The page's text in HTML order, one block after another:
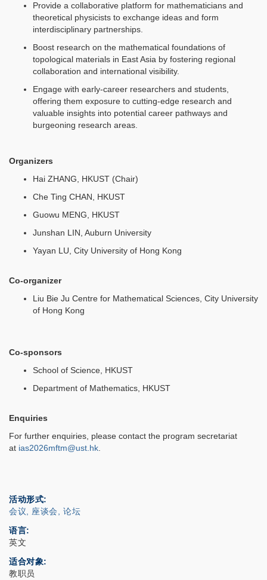
Provide a collaborative platform for mathematicians and
theoretical physicists to exchange ideas and form
interdisciplinary partnerships.
Boost research on the mathematical foundations of
topological materials in East Asia by fostering regional
collaboration and international visibility.
Engage with early-career researchers and students,
offering them exposure to cutting-edge research and
valuable insights into potential career pathways and
burgeoning research areas.
Organizers
Hai ZHANG, HKUST (Chair)
Che Ting CHAN, HKUST
Guowu MENG, HKUST
Junshan LIN, Auburn University
Yayan LU, City University of Hong Kong
Co-organizer
Liu Bie Ju Centre for Mathematical Sciences, City University
of Hong Kong
Co-sponsors
School of Science, HKUST
Department of Mathematics, HKUST
Enquiries
For further enquiries, please contact the program secretariat
at ias2026mftm@ust.hk.
活动形式
会议, 座谈会, 论坛
语言
英文
适合对象
教职员